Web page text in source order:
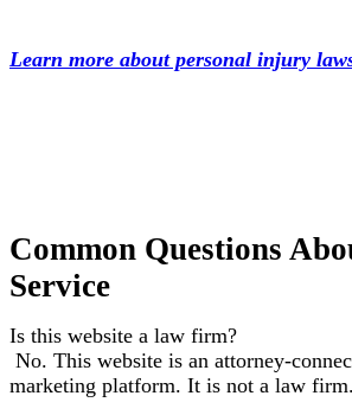
Learn more about personal injury
Common Questions
Service
Is this website a law firm?
No. This website is an attorney-
marketing platform. It is not a law firm.